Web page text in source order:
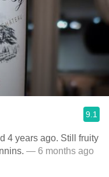
9.1
4 years ago. Still fruity
— 6 months ago